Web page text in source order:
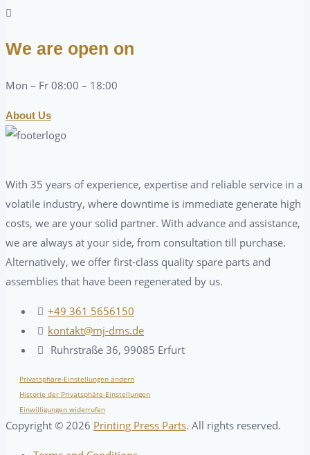
We are open on
Mon – Fr 08:00 – 18:00
About Us
With 35 years of experience, expertise and reliable service in a
volatile industry, where downtime is immediate generate high
costs, we are your solid partner. With advance and assistance,
we are always at your side, from consultation till purchase.
Alternatively, we offer first-class quality spare parts and
assemblies that have been regenerated by us.
+49 361 5656150
kontakt@mj-dms.de
Ruhrstraße 36, 99085 Erfurt
Privatsphäre-Einstellungen ändern
Historie der Privatsphäre-Einstellungen
Einwilligungen widerrufen
Copyright © 2026 Printing Press Parts. All rights reserved.